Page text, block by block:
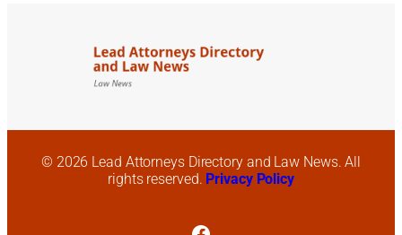
© 2026 Lead Attorneys Directory and Law News. All
rights reserved. Privacy Policy